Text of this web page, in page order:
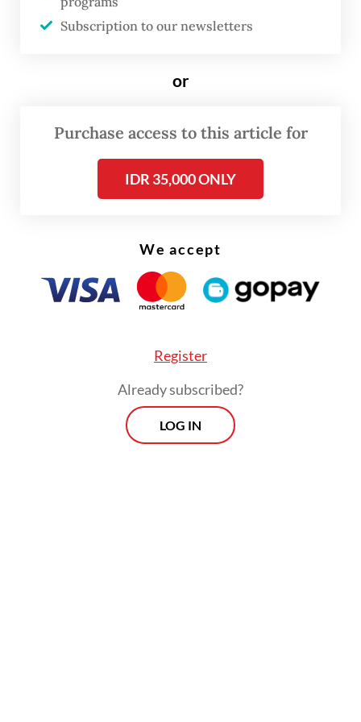
FROM THE WEEKENDER
Read on The Weekender
"Arkipel aims to build global solidarity at the
grassroots level, particularly among
filmmakers outside the mainstream. Arkipel
has a clear commitment to global issues.
Subscription to our newsletters
or
Purchase access to this article for
IDR 35,000 ONLY
We accept
Register
Already subscribed?
LOG IN